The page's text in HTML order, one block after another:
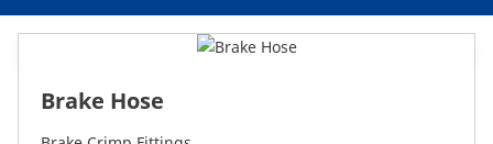
Specialists
Brake Hose